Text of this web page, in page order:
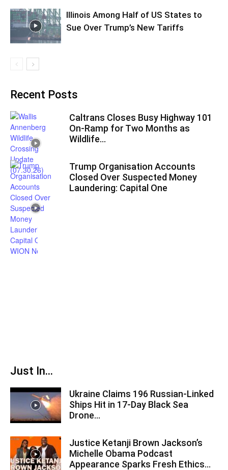
Illinois Among Half of US States to
Sue Over Trump’s New Tariffs
Recent Posts
Caltrans Closes Busy Highway 101
On-Ramp for Two Months as
Wildlife...
Trump Organisation Accounts
Closed Over Suspected Money
Laundering: Capital One
Just In...
Ukraine Claims 196 Russian-Linked
Ships Hit in 17-Day Black Sea
Drone...
Justice Ketanji Brown Jackson’s
Michelle Obama Podcast
Appearance Sparks Fresh Ethics...